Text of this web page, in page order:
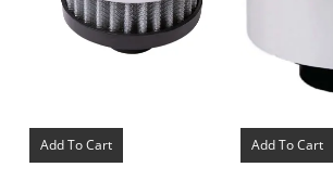
Add To Cart Add To Cart